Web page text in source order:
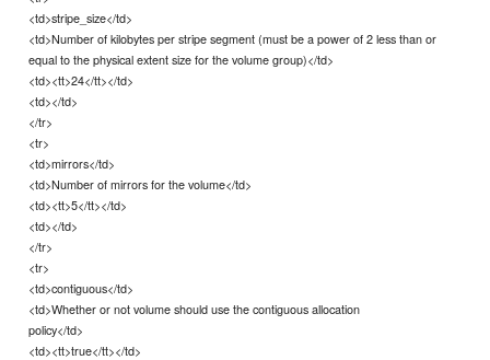
<td>stripe_size</td>
<td>Number of kilobytes per stripe segment (must be a power of 2 less than or
equal to the physical extent size for the volume group)</td>
<td><tt>24</tt></td>
<td></td>
</tr>
<tr>
<td>mirrors</td>
<td>Number of mirrors for the volume</td>
<td><tt>5</tt></td>
<td></td>
</tr>
<tr>
<td>contiguous</td>
<td>Whether or not volume should use the contiguous allocation
policy</td>
<td><tt>true</tt></td>